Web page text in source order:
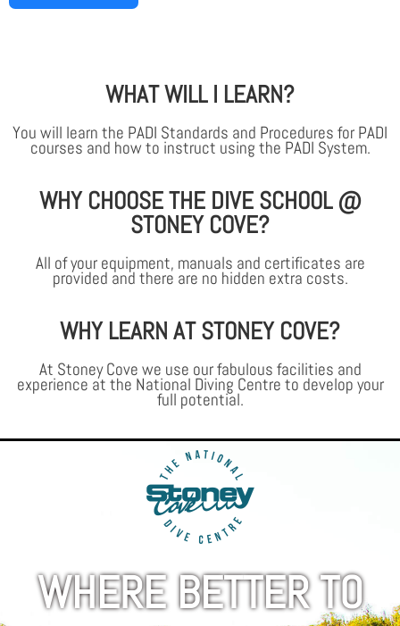
WHAT WILL I LEARN?
You will learn the PADI Standards and Procedures for PADI
courses and how to instruct using the PADI System.
WHY CHOOSE THE DIVE SCHOOL @
STONEY COVE?
All of your equipment, manuals and certificates are
provided and there are no hidden extra costs.
WHY LEARN AT STONEY COVE?
At Stoney Cove we use our fabulous facilities and
experience at the National Diving Centre to develop your
full potential.
WHERE BETTER TO